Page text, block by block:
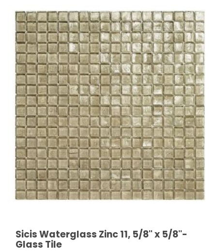
Thumbnail Filmstrip of Sicis Waterglass Zinc 11, 5/8" x
Purchase Sicis Waterglass Zinc 11, 5/8" x 5/8"- Glass
Sicis Waterglass Zinc 11, 5/8" x 5/8"-
Glass Tile